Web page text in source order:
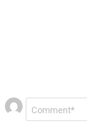
Leave
a
Reply